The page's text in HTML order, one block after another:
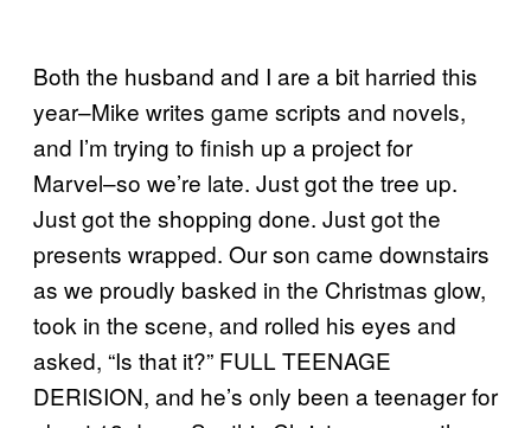
Both the husband and I are a bit harried this
year–Mike writes game scripts and novels,
and I’m trying to finish up a project for
Marvel–so we’re late. Just got the tree up.
Just got the shopping done. Just got the
presents wrapped. Our son came downstairs
as we proudly basked in the Christmas glow,
took in the scene, and rolled his eyes and
asked, “Is that it?” FULL TEENAGE
DERISION, and he’s only been a teenager for